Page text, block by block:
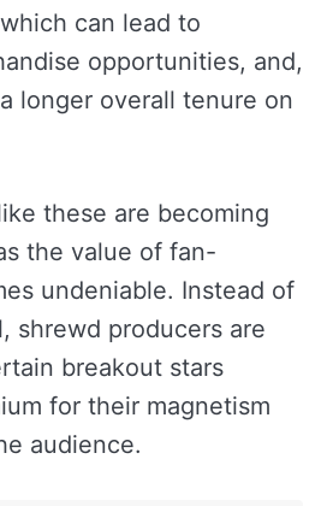
can lead to
opportunities, and,
longer overall tenure on
these are becoming
the value of fan-
undeniable. Instead of
shrewd producers are
breakout stars
for their magnetism
audience.